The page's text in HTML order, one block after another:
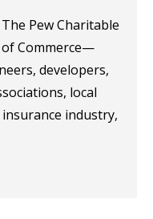
Pew Charitable
of Commerce—
developers,
local
industry,